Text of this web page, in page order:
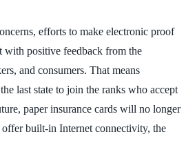
efforts to make electronic proof
with positive feedback from the
and consumers. That means
last state to join the ranks who accept
paper insurance cards will no longer
offer built-in Internet connectivity, the